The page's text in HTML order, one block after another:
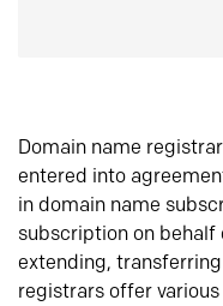
Domain name
entered into
in domain name
subscription on
extending,
registrars offer